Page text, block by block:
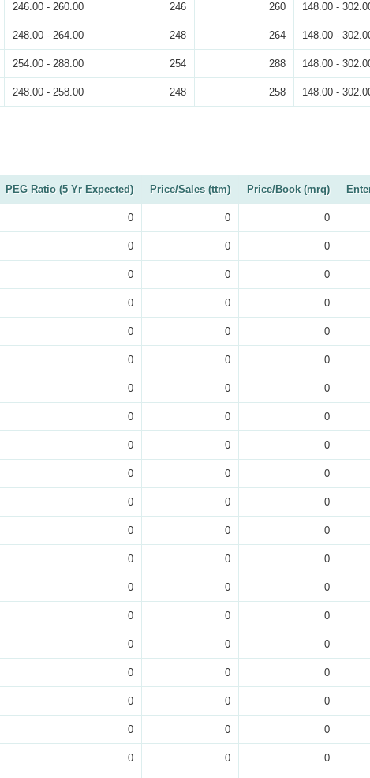
246.00 - 260.00 246 260 148.00 -
248.00 - 264.00 248 264 148.00 -
254.00 - 288.00 254 288 148.00 -
248.00 - 258.00 248 258 148.00 -
PEG Ratio (5 Yr Expected) Price/Sales (ttm) Price/Book (mrq)
0 0 0
0 0 0
0 0 0
0 0 0
0 0 0
0 0 0
0 0 0
0 0 0
0 0 0
0 0 0
0 0 0
0 0 0
0 0 0
0 0 0
0 0 0
0 0 0
0 0 0
0 0 0
0 0 0
0 0 0